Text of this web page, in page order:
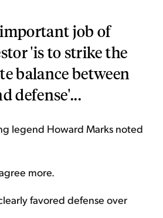
job of
'is to strike the
balance between
defense'...
legend Howard Marks noted
more.
favored defense over